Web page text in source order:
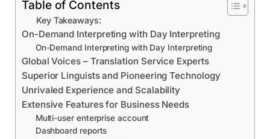
Table of Contents
Key Takeaways:
On-Demand Interpreting with Day Interpreting
On-Demand Interpreting with Day Interpreting
Global Voices – Translation Service Experts
Superior Linguists and Pioneering Technology
Unrivaled Experience and Scalability
Extensive Features for Business Needs
Multi-user enterprise account
Dashboard reports